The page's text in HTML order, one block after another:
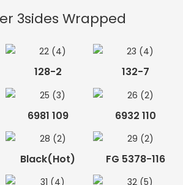
3sides Wrapped
128-2 132-7
6981 109 6932 110
Black(hot) FG 5378-116